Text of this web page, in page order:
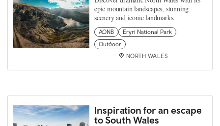
epic mountain landscapes, stunning
scenery and iconic landmarks.
AONB
Eryri National Park
Outdoor
NORTH WALES
Inspiration for an escape
to South Wales